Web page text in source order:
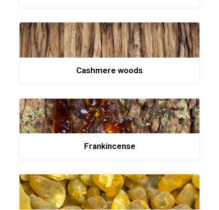
Cashmere woods
Frankincense